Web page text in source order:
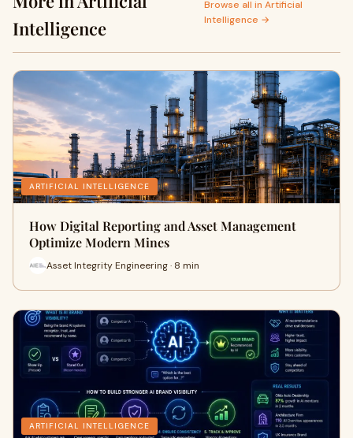
Intelligence
Browse all in Artificial
Intelligence →
ARTIFICIAL INTELLIGENCE
How Digital Reporting and Asset Management
Optimize Modern Mines
Asset Integrity Engineering · 8 min
ARTIFICIAL INTELLIGENCE